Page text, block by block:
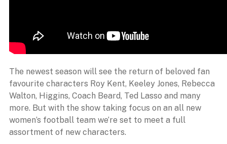
The newest season will see the return of beloved fan
favourite characters Roy Kent, Keeley Jones, Rebecca
Walton, Higgins, Coach Beard, Ted Lasso and many
more. But with the show taking focus on an all new
women’s football team we’re set to meet a full
assortment of new characters.